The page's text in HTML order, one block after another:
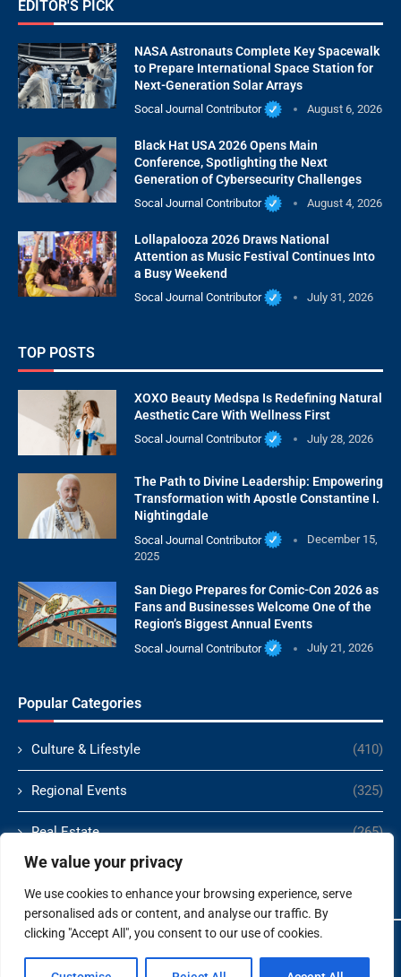
We value your privacy
We use cookies to enhance your browsing experience, serve
personalised ads or content, and analyse our traffic. By
clicking "Accept All", you consent to our use of cookies.
EDITOR'S PICK
NASA Astronauts Complete Key Spacewalk
to Prepare International Space Station for
Next-Generation Solar Arrays
Socal Journal Contributor August 6, 2026
Black Hat USA 2026 Opens Main
Conference, Spotlighting the Next
Generation of Cybersecurity Challenges
Socal Journal Contributor August 4, 2026
Lollapalooza 2026 Draws National
Attention as Music Festival Continues Into
a Busy Weekend
Socal Journal Contributor July 31, 2026
TOP POSTS
XOXO Beauty Medspa Is Redefining Natural
Aesthetic Care With Wellness First
Socal Journal Contributor July 28, 2026
The Path to Divine Leadership: Empowering
Transformation with Apostle Constantine I.
Nightingdale
Socal Journal Contributor
December 15,
2025
San Diego Prepares for Comic-Con 2026 as
Fans and Businesses Welcome One of the
Region’s Biggest Annual Events
Socal Journal Contributor July 21, 2026
Popular Categories
Culture & Lifestyle (410)
Regional Events (325)
Real Estate (265)
Politics
Copyright ©️ 2024 Socal Journal | All rights reserved.